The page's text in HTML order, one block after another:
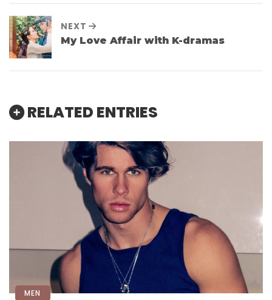
NEXT
My Love Affair with K-dramas
RELATED ENTRIES
MEN